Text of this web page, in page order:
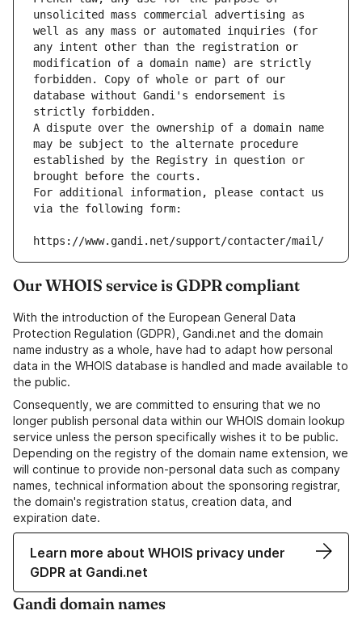
unsolicited mass commercial advertising as
well as any mass or automated inquiries (for
any intent other than the registration or
modification of a domain name) are strictly
forbidden. Copy of whole or part of our
database without Gandi's endorsement is
strictly forbidden.
A dispute over the ownership of a domain name
may be subject to the alternate procedure
established by the Registry in question or
brought before the courts.
For additional information, please contact us
via the following form:
https://www.gandi.net/support/contacter/mail/
Our WHOIS service is GDPR compliant
With the introduction of the European General Data
Protection Regulation (GDPR), Gandi.net and the domain
name industry as a whole, have had to adapt how personal
data in the WHOIS database is handled and made available to
the public.
Consequently, we are committed to ensuring that we no
longer publish personal data within our WHOIS domain lookup
service unless the person specifically wishes it to be public.
Depending on the registry of the domain name extension, we
will continue to provide non-personal data such as company
names, technical information about the sponsoring registrar,
the domain's registration status, creation data, and
expiration date.
Learn more about WHOIS privacy under
GDPR at Gandi.net
Gandi domain names